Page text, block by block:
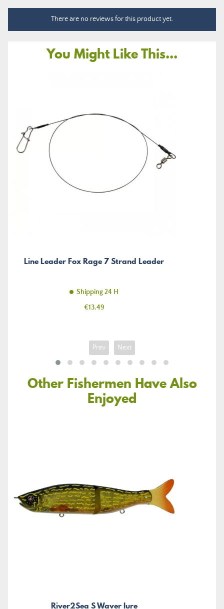
There are no reviews for this product yet.
You Might Like This...
Line Leader Fox Rage 7 Strand Leader
Shipping 24 H
Price
€13.49
Prev Next
Other Fishermen Have Also
Enjoyed
River2Sea S Waver lure